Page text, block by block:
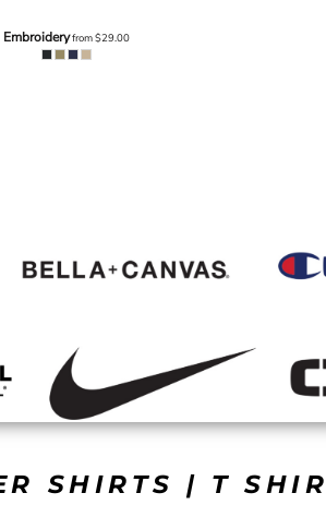
Embroideryfrom$29.00
SHIRTS | T